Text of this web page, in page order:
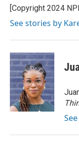
o
k
r
I
[Copyright 2024
See stories by